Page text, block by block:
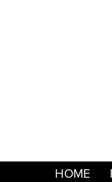
HOME